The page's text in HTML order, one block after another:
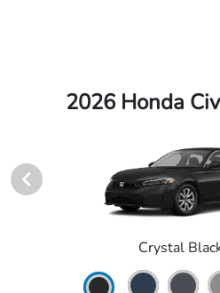
2026 Honda
Crystal